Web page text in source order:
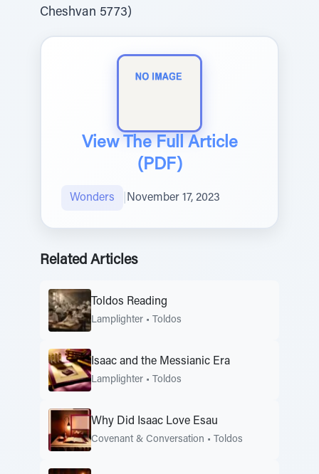
Cheshvan 5773)
View The Full Article
(PDF)
Wonders November 17, 2023
Related Articles
Toldos Reading
Lamplighter • Toldos
Isaac and the Messianic Era
Lamplighter • Toldos
Why Did Isaac Love Esau
Covenant & Conversation • Toldos